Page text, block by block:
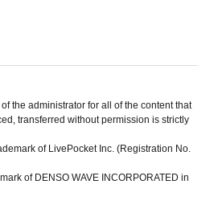
the administrator for all of the content that
transferred without permission is strictly
of LivePocket Inc. (Registration No.
of DENSO WAVE INCORPORATED in